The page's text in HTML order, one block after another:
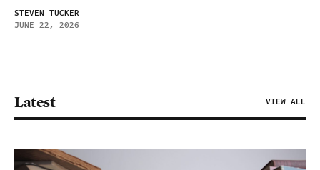
STEVEN TUCKER
JUNE 22, 2026
Latest VIEW ALL